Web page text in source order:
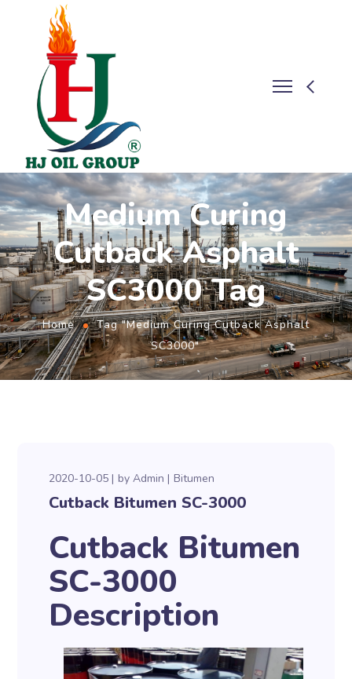
Medium Curing
Cutback Asphalt
SC3000 Tag
Home
Tag "Medium Curing Cutback Asphalt
SC3000"
2020-10-05 byAdmin Bitumen
Cutback Bitumen SC-3000
Cutback Bitumen
SC-3000
Description